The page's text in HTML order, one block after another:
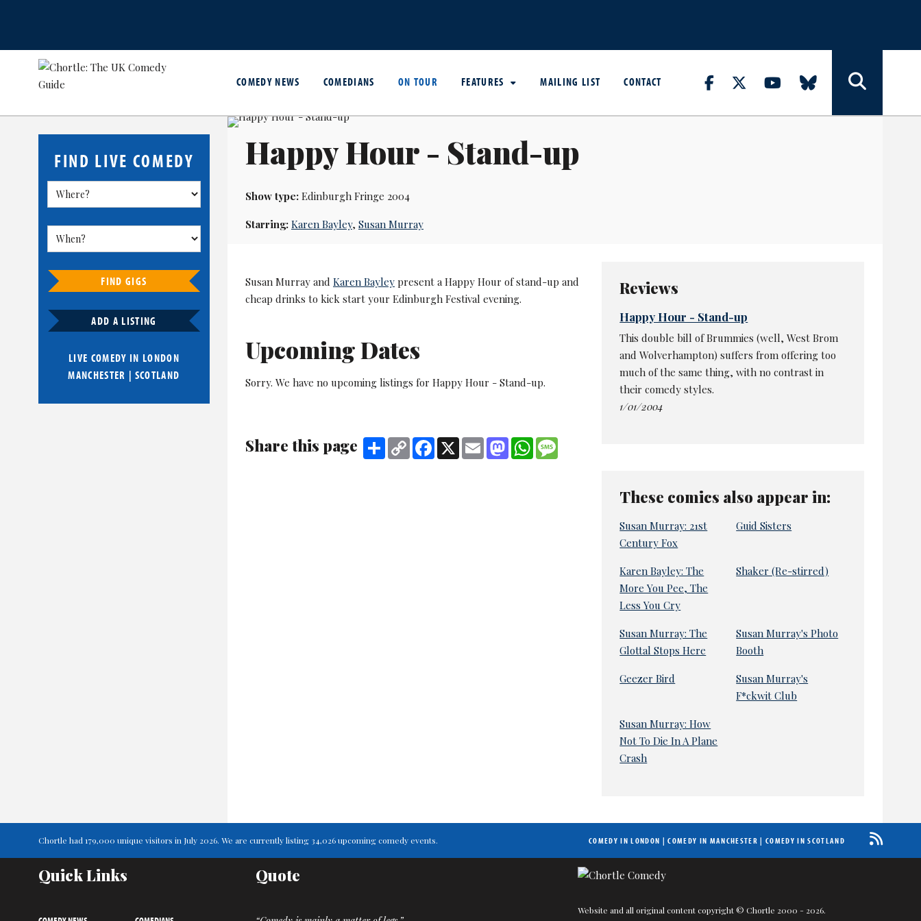
COMEDY NEWS COMEDIANS ON TOUR FEATURES MAILING LIST CONTACT
FIND LIVE COMEDY
FIND GIGS
ADD A LISTING
LIVE COMEDY IN LONDON
MANCHESTER | SCOTLAND
Happy Hour - Stand-up
Show type:Edinburgh Fringe 2004
Starring: Karen Bayley, Susan Murray
Susan Murray and Karen Bayleypresent a Happy Hour of stand-up and
cheap drinks to kick start your Edinburgh Festival evening.
Upcoming Dates
Sorry. We have no upcoming listings for Happy Hour - Stand-up.
Share this page Share Copy
Link
Facebook
X Email MastodonWhatsApp
Reviews
Happy Hour - Stand-up
This double bill of Brummies (well, West Brom
and Wolverhampton) suffers from offering too
much of the same thing, with no contrast in
their comedy styles.
1/01/2004
These comics also appear in:
Susan Murray: 21st
Century Fox
Guid Sisters
Karen Bayley: The
More You Pee, The
Less You Cry
Shaker (Re-stirred)
Susan Murray: The
Glottal Stops Here
Susan Murray's Photo
Booth
Geezer Bird
Susan Murray's
F*ckwit Club
Susan Murray: How
Not To Die In A Plane
Crash
Chortle had 179,000 unique visitors in July 2026. We are currently listing 34,026 upcoming comedy events. COMEDY IN LONDON |COMEDY IN MANCHESTER | COMEDY IN SCOTLAND
Quick Links Quote
Website and all original content copyright © Chortle 2000 - 2026.